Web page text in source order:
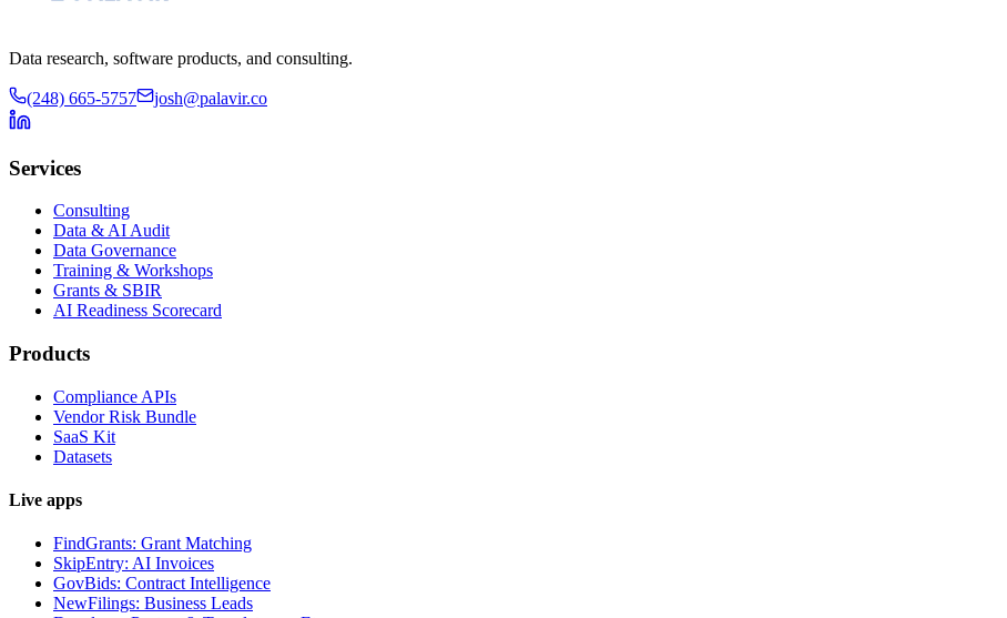
Data research, software products, and consulting.
(248) 665-5757 josh@palavir.co
Services
Consulting
Data & AI Audit
Data Governance
Training & Workshops
Grants & SBIR
AI Readiness Scorecard
Products
Compliance APIs
Vendor Risk Bundle
SaaS Kit
Datasets
Live apps
FindGrants: Grant Matching
SkipEntry: AI Invoices
GovBids: Contract Intelligence
NewFilings: Business Leads